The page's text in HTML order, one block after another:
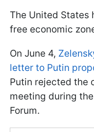
The United States
free economic
On June 4,
letter to Putin
Putin rejected the
meeting during
Forum.